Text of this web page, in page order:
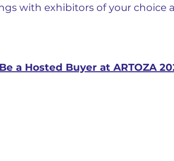
with exhibitors of your choice
Be a Hosted Buyer at ARTOZA